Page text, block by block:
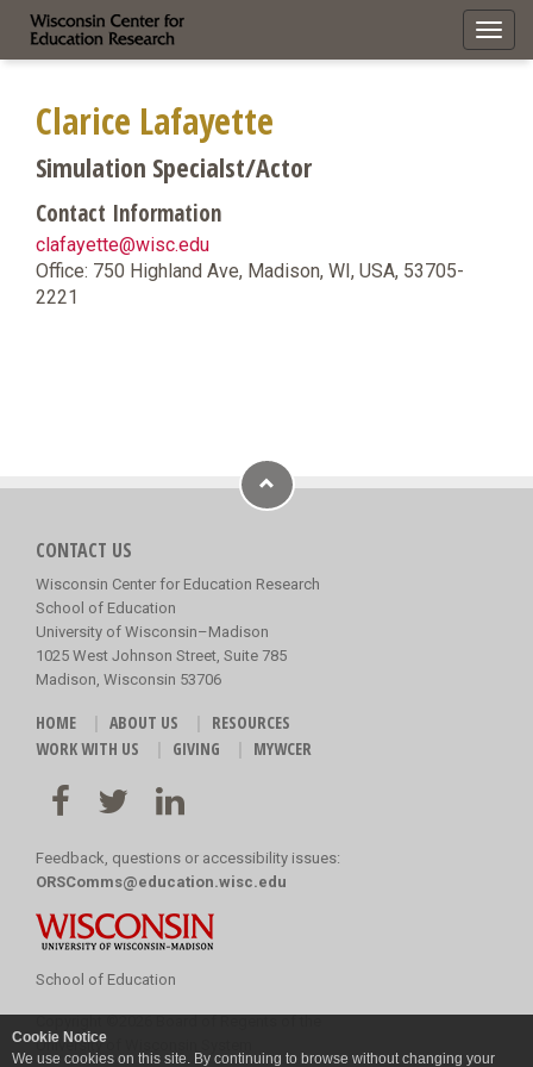
Cookie Notice
We use cookies on this site. By continuing to browse without changing your
Clarice Lafayette
Simulation Specialst/Actor
Contact Information
clafayette@wisc.edu
Office: 750 Highland Ave, Madison, WI, USA, 53705-
2221
CONTACT US
Wisconsin Center for Education Research
School of Education
University of Wisconsin–Madison
1025 West Johnson Street, Suite 785
Madison, Wisconsin 53706
HOME ABOUT US
RESOURCES
WORK WITH US
GIVING MYWCER
Feedback, questions or accessibility issues:
ORSComms@education.wisc.edu
School of Education
University of Wisconsin System